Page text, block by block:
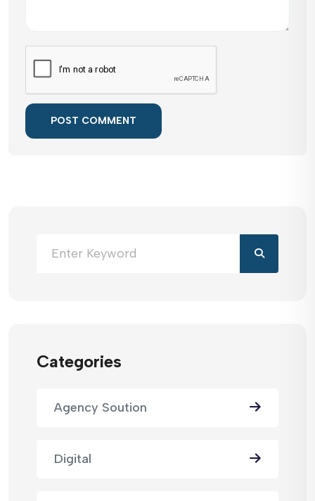
POST COMMENT
Categories
Agency Soution
Digital